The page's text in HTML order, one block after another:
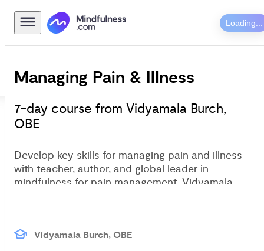
Loading...
Managing Pain & Illness
7-day course from Vidyamala Burch,
OBE
Develop key skills for managing pain and illness
with teacher, author, and global leader in
mindfulness for pain management, Vidyamala
Vidyamala Burch, OBE